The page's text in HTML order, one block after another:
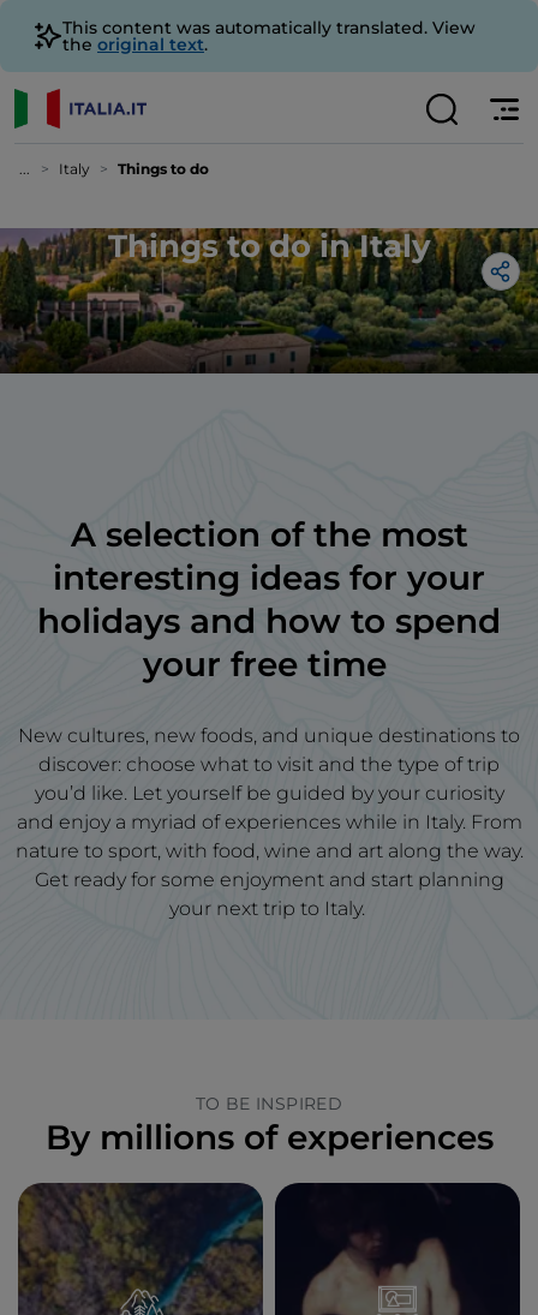
This content was automatically translated. View
the original text.
... Italy Things to do
Things to do in Italy
A selection of the most
interesting ideas for your
holidays and how to spend
your free time
New cultures, new foods, and unique destinations to
discover: choose what to visit and the type of trip
you’d like. Let yourself be guided by your curiosity
and enjoy a myriad of experiences while in Italy. From
nature to sport, with food, wine and art along the way.
Get ready for some enjoyment and start planning
your next trip to Italy.
TO BE INSPIRED
By millions of experiences